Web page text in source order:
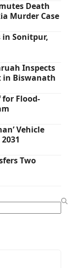
Death
Murder Case
in Sonitpur,
Inspects
in Biswanath
for Flood-
Vehicle
Two